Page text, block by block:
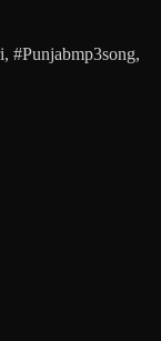
#Punjabmp3song,